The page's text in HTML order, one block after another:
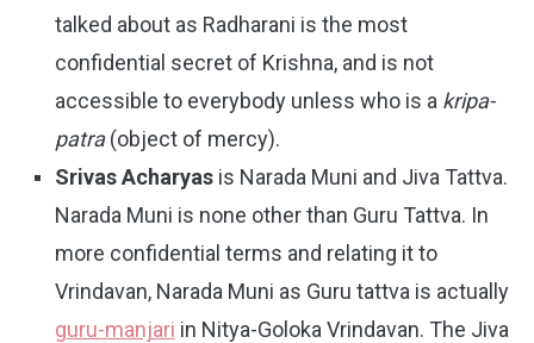
talked about as Radharani is the most
confidential secret of Krishna, and is not
accessible to everybody unless who is a kripa-
patra(object of mercy).
Srivas Acharyasis Narada Muni and Jiva Tattva.
Narada Muni is none other than Guru Tattva. In
more confidential terms and relating it to
Vrindavan, Narada Muni as Guru tattva is actually
guru-manjari in Nitya-Goloka Vrindavan. The Jiva